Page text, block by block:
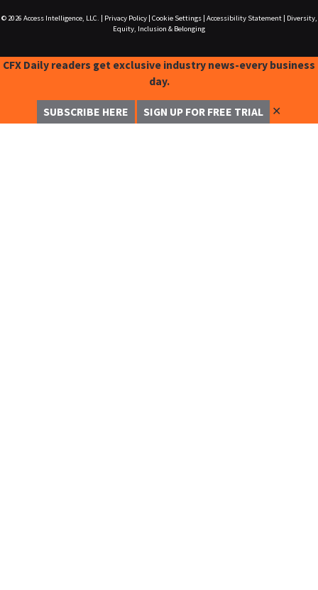
© 2026 Access Intelligence, LLC. Privacy Policy| Cookie Settings| Accessibility Statement|
Diversity,
Equity, Inclusion & Belonging
CFX Daily readers get exclusive industry news-every business
day.
SUBSCRIBE HERE SIGN UP FOR FREE TRIAL ✕